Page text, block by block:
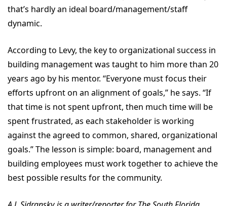
that’s hardly an ideal board/management/staff
dynamic.
According to Levy, the key to organizational success in
building management was taught to him more than 20
years ago by his mentor. “Everyone must focus their
efforts upfront on an alignment of goals,” he says. “If
that time is not spent upfront, then much time will be
spent frustrated, as each stakeholder is working
against the agreed to common, shared, organizational
goals.” The lesson is simple: board, management and
building employees must work together to achieve the
best possible results for the community.